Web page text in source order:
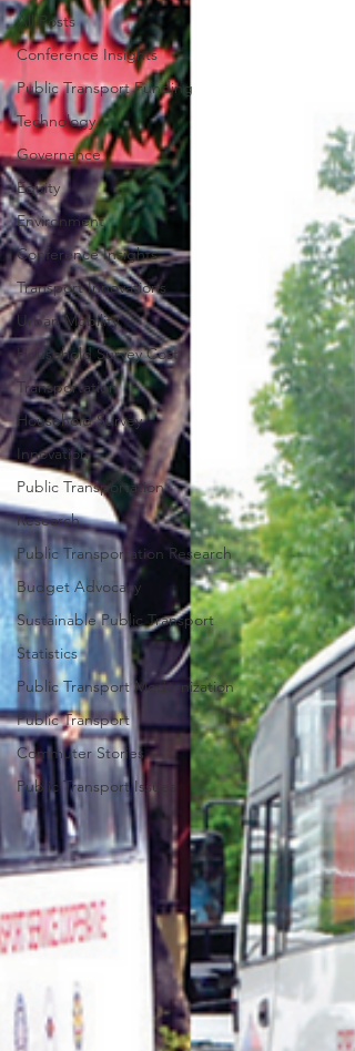
All Posts
Conference Insights
Public Transport Funding
Technology
Governance
Equity
Environment
Conference Insights
Transport Innovations
Urban Mobility
Household Survey Cost
Transportation
Household Survey
Innovation
Public Transportation
Research
Public Transportation Research
Budget Advocacy
Sustainable Public Transport
Statistics
Public Transport Modernization
Public Transport
Commuter Stories
Public Transport Issues